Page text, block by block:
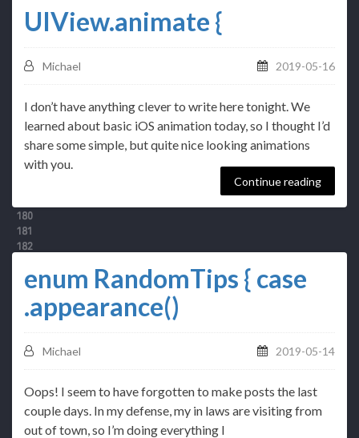
UIView.animate {
Michael 2019-05-16
I don’t have anything clever to write here tonight. We
learned about basic iOS animation today, so I thought I’d
share some simple, but quite nice looking animations
with you.
Continue reading
enum RandomTips { case
.appearance()
Michael 2019-05-14
Oops! I seem to have forgotten to make posts the last
couple days. In my defense, my in laws are visiting from
out of town, so I’m doing everything I